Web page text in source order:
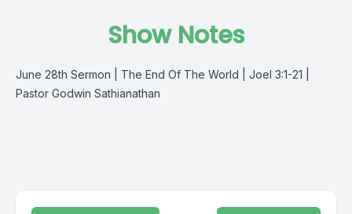
Show Notes
June 28th Sermon | The End Of The World | Joel 3:1-21 |
Pastor Godwin Sathianathan